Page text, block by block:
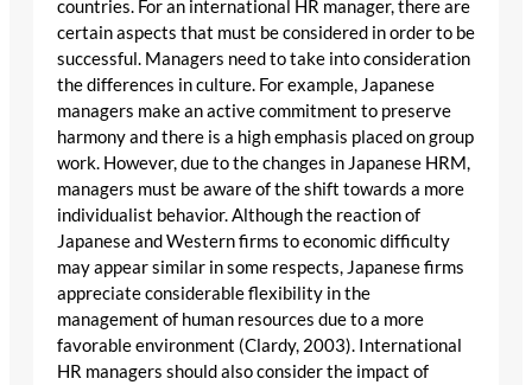
countries. For an international HR manager, there are
certain aspects that must be considered in order to be
successful. Managers need to take into consideration
the differences in culture. For example, Japanese
managers make an active commitment to preserve
harmony and there is a high emphasis placed on group
work. However, due to the changes in Japanese HRM,
managers must be aware of the shift towards a more
individualist behavior. Although the reaction of
Japanese and Western firms to economic difficulty
may appear similar in some respects, Japanese firms
appreciate considerable flexibility in the
management of human resources due to a more
favorable environment (Clardy, 2003). International
HR managers should also consider the impact of